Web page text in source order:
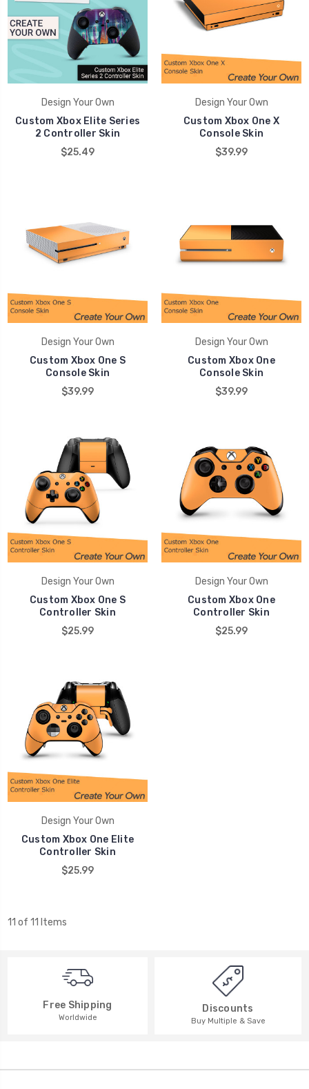
Design Your Own
Custom Xbox Elite Series
2 Controller Skin
$25.49
Design Your Own
Custom Xbox One X
Console Skin
$39.99
Design Your Own
Custom Xbox One S
Console Skin
$39.99
Design Your Own
Custom Xbox One
Console Skin
$39.99
Design Your Own
Custom Xbox One S
Controller Skin
$25.99
Design Your Own
Custom Xbox One
Controller Skin
$25.99
Design Your Own
Custom Xbox One Elite
Controller Skin
$25.99
11 of 11 Items
Free Shipping
Worldwide
Discounts
Buy Multiple & Save